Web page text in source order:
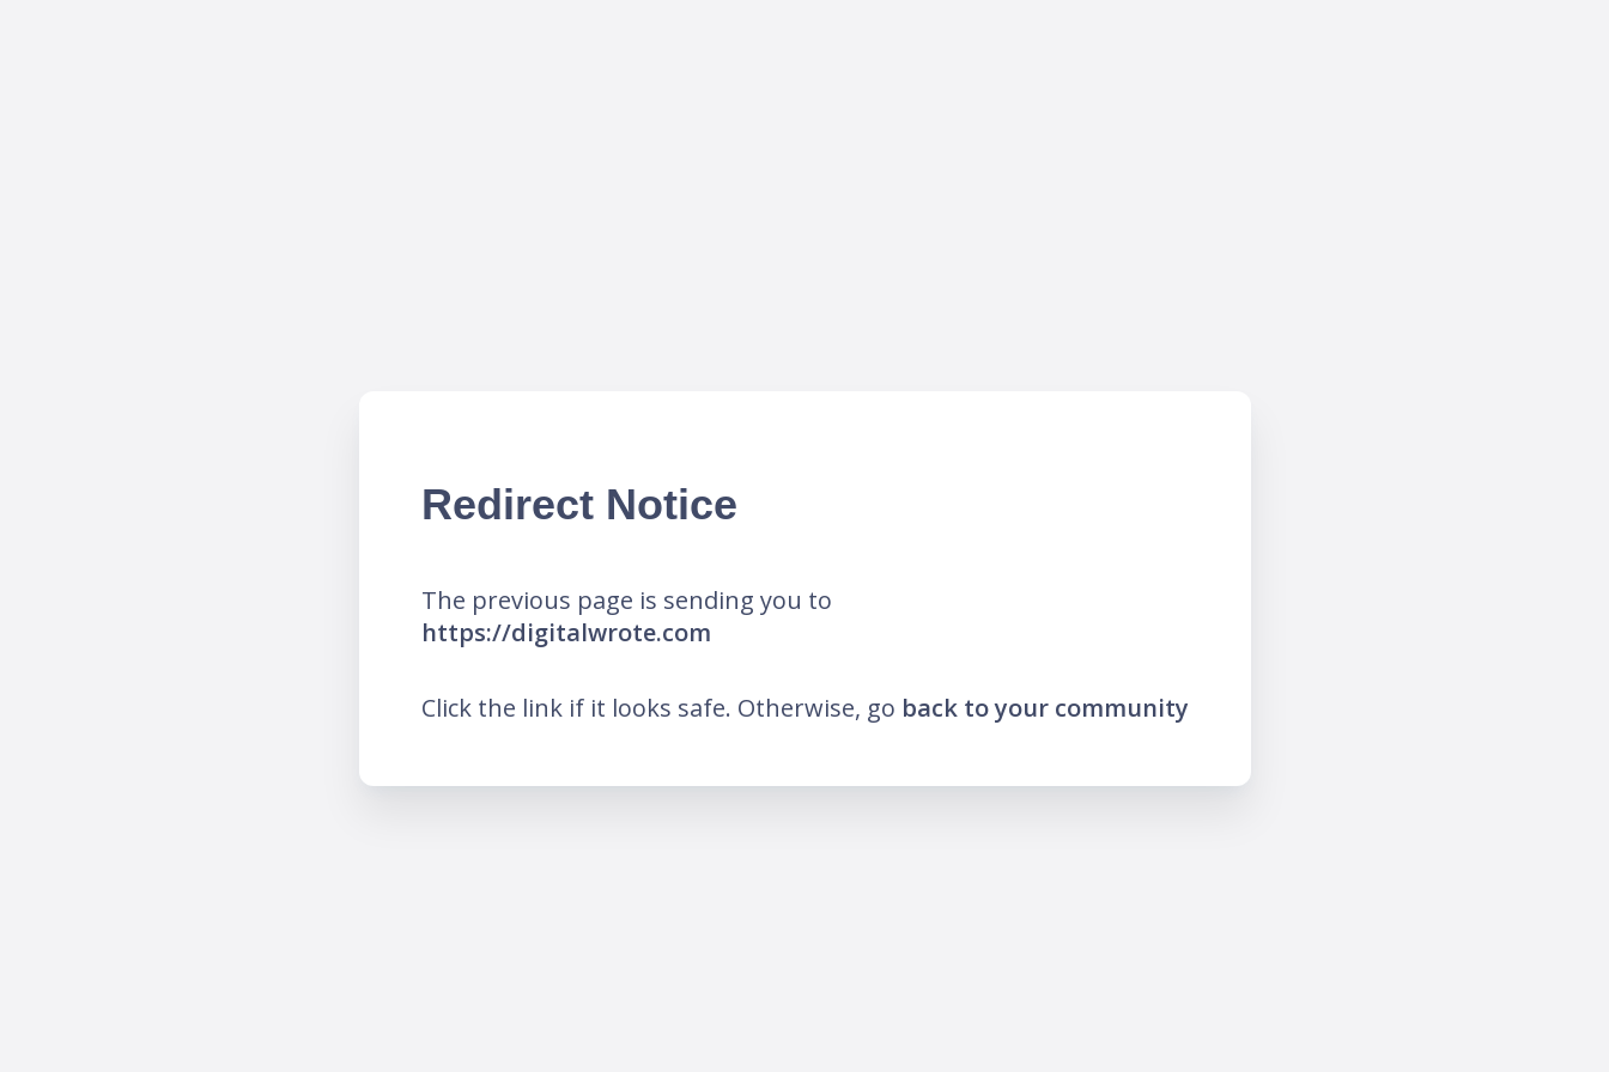
Redirect Notice
The previous page is sending you to
https://digitalwrote.com
Click the link if it looks safe. Otherwise, go back to your community